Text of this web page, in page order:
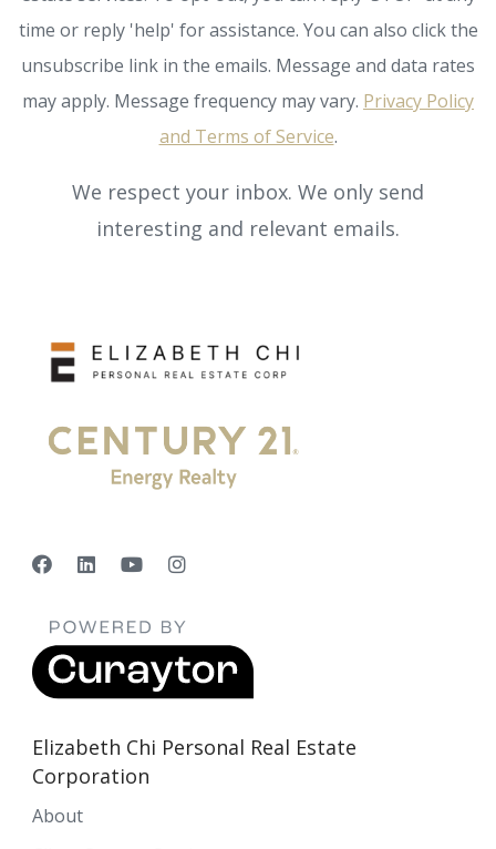
time or reply 'help' for assistance. You can also click the
unsubscribe link in the emails. Message and data rates
may apply. Message frequency may vary. Privacy Policy
and Terms of Service.
We respect your inbox. We only send
interesting and relevant emails.
Elizabeth Chi Personal Real Estate
Corporation
About